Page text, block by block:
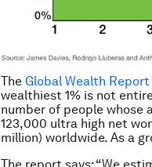
The Global Wealth Report
wealthiest 1% is not
number of people whose
123,000 ultra high net
million) worldwide. As a